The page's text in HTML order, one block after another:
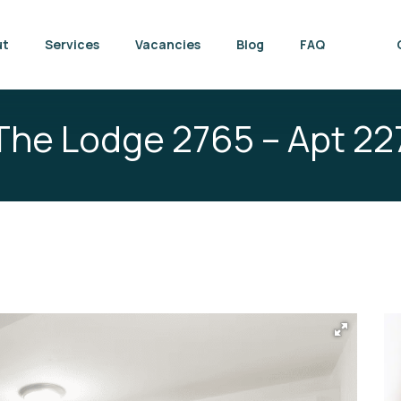
Services Vacancies Blog FAQ
Lodge 2765 – Apt